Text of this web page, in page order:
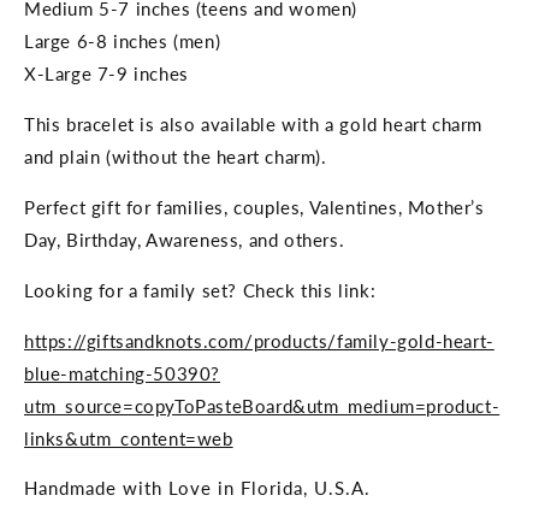
Medium 5-7 inches (teens and women)
Large 6-8 inches (men)
X-Large 7-9 inches
This bracelet is also available with a gold heart charm
and plain (without the heart charm).
Perfect gift for families, couples, Valentines, Mother’s
Day, Birthday, Awareness, and others.
Looking for a family set? Check this link:
https://giftsandknots.com/products/family-gold-heart-
blue-matching-50390?
utm_source=copyToPasteBoard&utm_medium=product-
links&utm_content=web
Handmade with Love in Florida, U.S.A.